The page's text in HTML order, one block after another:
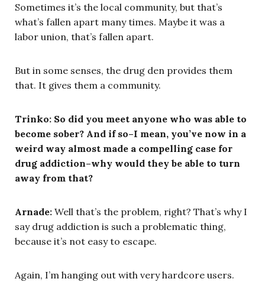
Sometimes it’s the local community, but that’s
what’s fallen apart many times. Maybe it was a
labor union, that’s fallen apart.
But in some senses, the drug den provides them
that. It gives them a community.
Trinko: So did you meet anyone who was able to
become sober? And if so–I mean, you’ve now in a
weird way almost made a compelling case for
drug addiction–why would they be able to turn
away from that?
Arnade: Well that’s the problem, right? That’s why I
say drug addiction is such a problematic thing,
because it’s not easy to escape.
Again, I’m hanging out with very hardcore users.